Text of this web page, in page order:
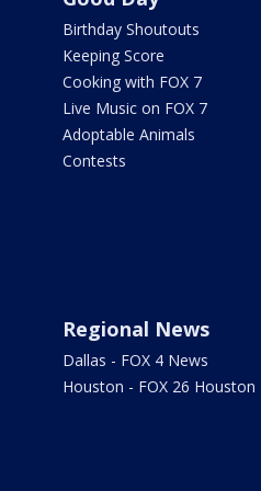
Birthday Shoutouts
Keeping Score
Cooking with FOX 7
Live Music on FOX 7
Adoptable Animals
Contests
Regional News
Dallas - FOX 4 News
Houston - FOX 26 Houston